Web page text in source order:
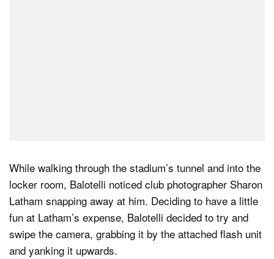
While walking through the stadium’s tunnel and into the
locker room, Balotelli noticed club photographer Sharon
Latham snapping away at him. Deciding to have a little
fun at Latham’s expense, Balotelli decided to try and
swipe the camera, grabbing it by the attached flash unit
and yanking it upwards.